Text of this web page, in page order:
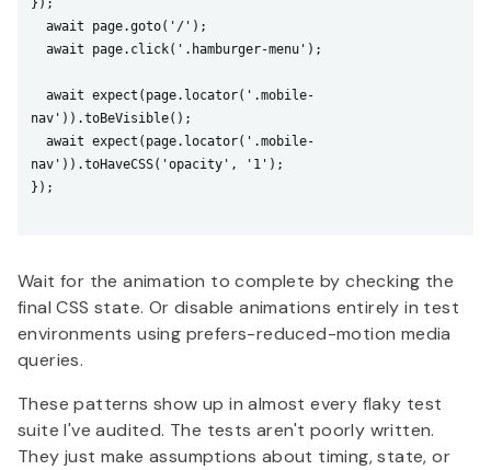
});
nav')).toBeVisible();
nav')).toHaveCSS('opacity', '1');
});
Wait for the animation to complete by checking the
final CSS state. Or disable animations entirely in test
environments using prefers-reduced-motion media
queries.
These patterns show up in almost every flaky test
suite I've audited. The tests aren't poorly written.
They just make assumptions about timing, state, or